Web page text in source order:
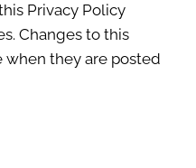
Privacy Policy
Changes to this
when they are posted